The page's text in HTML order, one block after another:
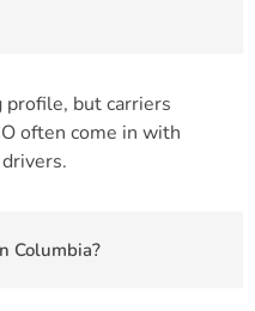
profile, but carriers
often come in with
Columbia?